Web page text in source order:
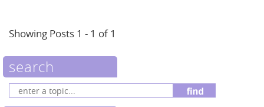
Showing Posts 1 - 1 of 1
search